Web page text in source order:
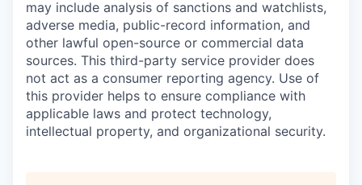
may include analysis of sanctions and watchlists,
adverse media, public-record information, and
other lawful open-source or commercial data
sources. This third-party service provider does
not act as a consumer reporting agency. Use of
this provider helps to ensure compliance with
applicable laws and protect technology,
intellectual property, and organizational security.